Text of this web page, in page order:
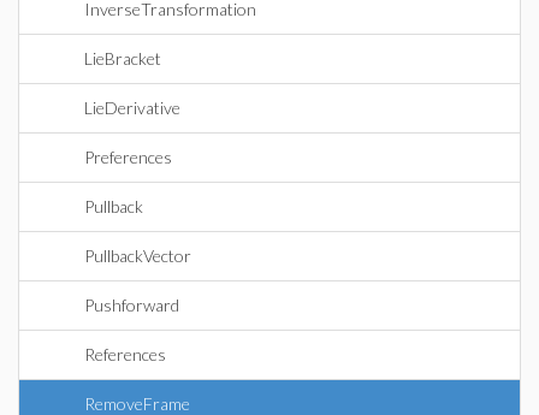
InverseTransformation
LieBracket
LieDerivative
Preferences
Pullback
PullbackVector
Pushforward
References
RemoveFrame